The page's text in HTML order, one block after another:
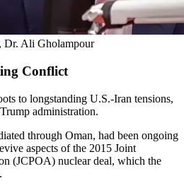
Dr. Ali Gholampour
Conflict
to longstanding U.S.-Iran tensions,
administration.
through Oman, had been ongoing
aspects of the 2015 Joint
(JCPOA) nuclear deal, which the